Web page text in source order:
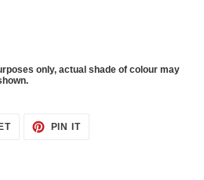
only, actual shade of colour may
TWEET PIN ITPIN